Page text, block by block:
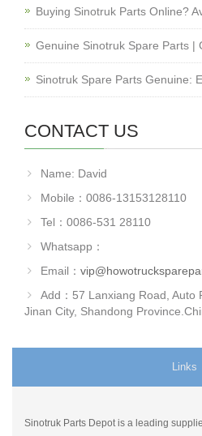
Buying Sinotruk Parts Online?
Genuine Sinotruk Spare Parts |
Sinotruk Spare Parts Genuine:
CONTACT US
Name: David
Mobile：0086-13153128110
Tel：0086-531 28110
Whatsapp：
Email：
Add：57 Lanxiang Road, Auto
Jinan City, Shandong
Links
Sinotruk Parts Depot is a leading